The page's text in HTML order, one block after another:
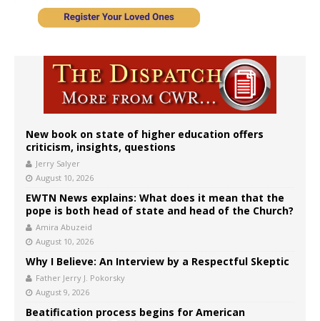
New book on state of higher education offers
criticism, insights, questions
Jerry Salyer
August 10, 2026
EWTN News explains: What does it mean that the
pope is both head of state and head of the Church?
Amira Abuzeid
August 10, 2026
Why I Believe: An Interview by a Respectful Skeptic
Father Jerry J. Pokorsky
August 9, 2026
Beatification process begins for American